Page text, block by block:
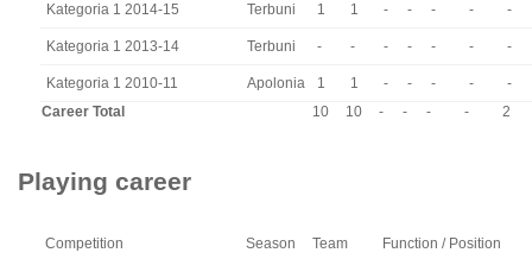
Kategoria 1 2014-15 Terbuni 1 1 - - - - -
Kategoria 1 2013-14 Terbuni - - - - - - -
Kategoria 1 2010-11 Apolonia 1 1 - - - -
-
Career Total
10 10 - - - - 2
Playing career
Competition Season Team
Function / Position